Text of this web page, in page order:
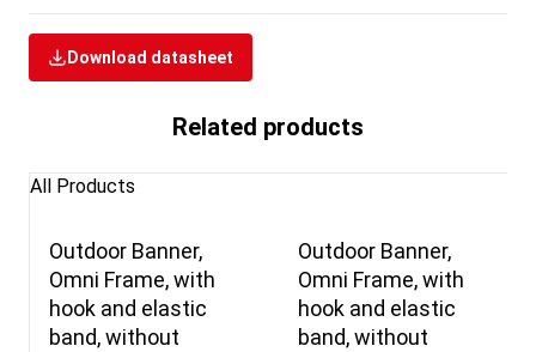
Download datasheet
Related products
All Products
Outdoor Banner,
Omni Frame, with
hook and elastic
band, without
Outdoor Banner,
Omni Frame, with
hook and elastic
band, without